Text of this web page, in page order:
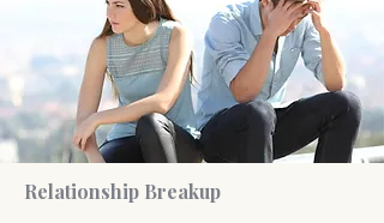
Relationship Breakup